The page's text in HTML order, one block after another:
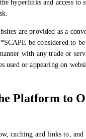
hyperlinks and access to
are provided as a
be considered to be
with any trade or
used or appearing on
Platform to
caching and links to,